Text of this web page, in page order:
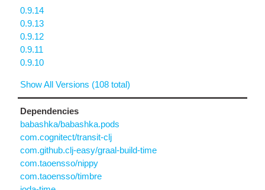
0.9.14
0.9.13
0.9.12
0.9.11
0.9.10
Show All Versions (108 total)
Dependencies
babashka/babashka.pods
com.cognitect/transit-clj
com.github.clj-easy/graal-build-time
com.taoensso/nippy
com.taoensso/timbre